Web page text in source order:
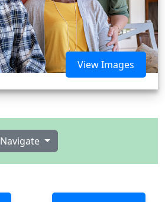
View Images
Navigate